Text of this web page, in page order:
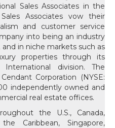
Sales Associates in the
Associates vow their
and customer service
into being an industry
in niche markets such as
properties through its
division. The
Corporation (NYSE:
independently owned and
real estate offices.
the U.S., Canada,
Caribbean, Singapore,